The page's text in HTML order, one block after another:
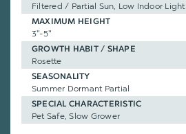
Filtered / Partial Sun, Low Indoor Light
MAXIMUM HEIGHT
3"-5"
GROWTH HABIT / SHAPE
Rosette
SEASONALITY
Summer Dormant Partial
SPECIAL CHARACTERISTIC
Pet Safe, Slow Grower